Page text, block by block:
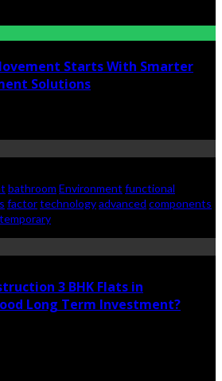
Starts With Smarter
Solutions
bathroom Environment functional
factortechnologyadvanced components
3 BHK Flats in
Long Term Investment?